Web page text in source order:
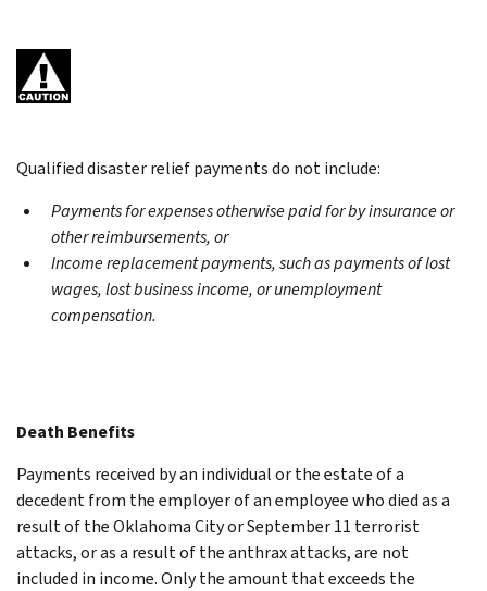
Qualified disaster relief payments do not include:
Payments for expenses otherwise paid for by insurance or
other reimbursements, or
Income replacement payments, such as payments of lost
wages, lost business income, or unemployment
compensation.
Death Benefits
Payments received by an individual or the estate of a
decedent from the employer of an employee who died as a
result of the Oklahoma City or September 11 terrorist
attacks, or as a result of the anthrax attacks, are not
included in income. Only the amount that exceeds the